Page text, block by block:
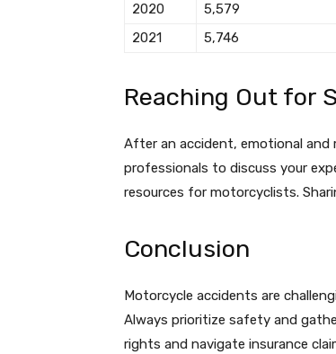
2020
5,579
2021
5,746
Reaching Out for
After an accident, emotional
professionals to discuss your
resources for motorcyclists.
Conclusion
Motorcycle accidents are
Always prioritize safety and
rights and navigate insurance